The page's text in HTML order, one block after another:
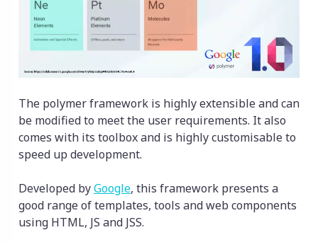
The polymer framework is highly extensible and can
be modified to meet the user requirements. It also
comes with its toolbox and is highly customisable to
speed up development.
Developed byGoogle, this framework presents a
good range of templates, tools and web components
using HTML, JS and JSS.